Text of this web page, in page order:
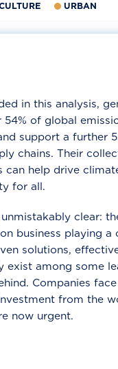
URBAN
in this analysis,
of global
support a further
chains. Their
can help drive
for all.
clear:
business playing
solutions,
exist among some
Companies
from the
now urgent.